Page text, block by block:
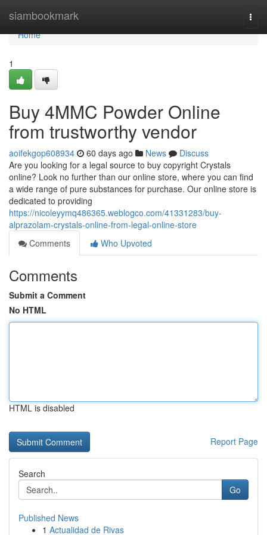
siambookmark
Home
Home
1
Buy 4MMC Powder Online
from trustworthy vendor
aoifekgop608934 60 days ago News
Discuss
Are you looking for a legal source to buy copyright Crystals
online? Look no further than our online store, where you can find
a wide range of pure substances for purchase. Our online store is
dedicated to providing
https://nicoleyymq486365.weblogco.com/41331283/buy-
alprazolam-crystals-online-from-legal-online-store
Comments
Who Upvoted
Comments
Submit a Comment
No HTML
HTML is disabled
Report Page
Search
Go
Published News
1 Actualidad de Rivas